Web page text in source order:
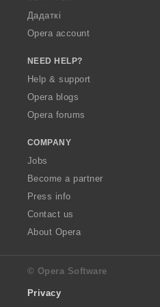
Дадаткі
Opera account
NEED HELP?
Help & support
Opera blogs
Opera forums
COMPANY
Jobs
Become a partner
Press info
Contact us
About Opera
© Opera Software
Privacy